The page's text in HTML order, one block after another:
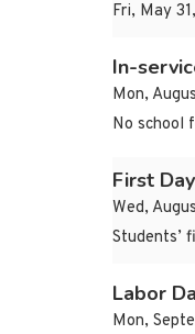
Fri, May
In-
Mon,
No school
First
Wed,
Students’
Labor
Mon,